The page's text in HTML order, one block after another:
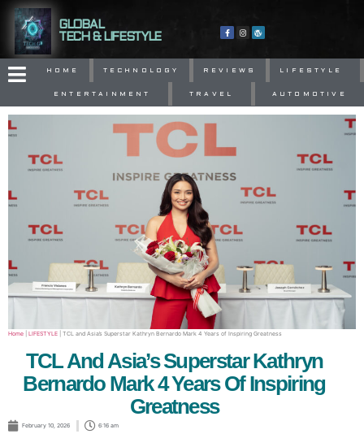
GLOBAL
TECH & LIFESTYLE
HOME TECHNOLOGY REVIEWS LIFESTYLE
ENTERTAINMENT TRAVEL AUTOMOTIVE
Home LIFESTYLE TCL and Asia’s Superstar Kathryn Bernardo Mark 4 Years of Inspiring Greatness
TCL And Asia’s Superstar Kathryn
Bernardo Mark 4 Years Of Inspiring
Greatness
February 10, 2026 6:16 am